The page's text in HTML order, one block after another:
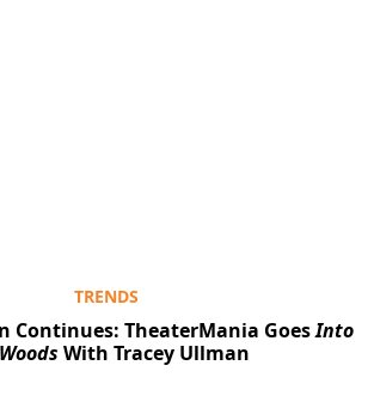
TRENDS
Continues: TheaterMania GoesInto
With Tracey Ullman